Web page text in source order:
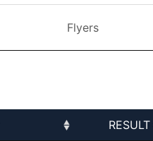
Flyers
RESULT